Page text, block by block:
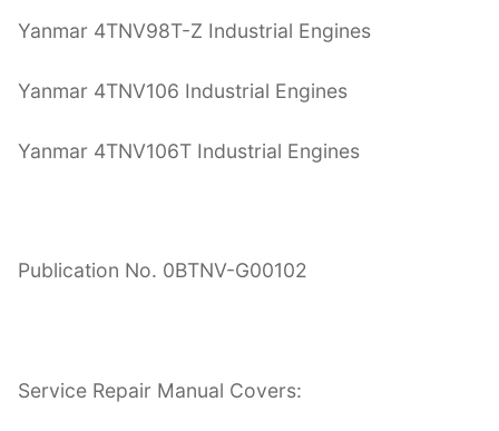
Yanmar 4TNV98T-Z Industrial Engines
Yanmar 4TNV106 Industrial Engines
Yanmar 4TNV106T Industrial Engines
Publication No. 0BTNV-G00102
Service Repair Manual Covers: